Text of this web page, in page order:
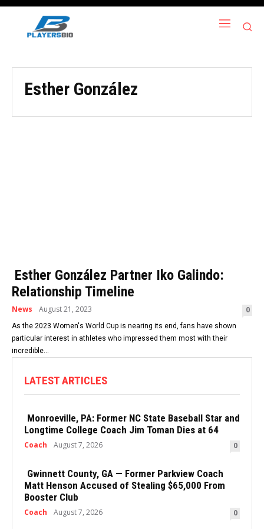
Esther González
Esther González Partner Iko Galindo:
Relationship Timeline
News August 21, 2023 0
As the 2023 Women's World Cup is nearing its end, fans have shown
particular interest in athletes who impressed them most with their
incredible...
LATEST ARTICLES
Monroeville, PA: Former NC State Baseball Star and
Longtime College Coach Jim Toman Dies at 64
Coach August 7, 2026 0
Gwinnett County, GA — Former Parkview Coach
Matt Henson Accused of Stealing $65,000 From
Booster Club
Coach August 7, 2026 0